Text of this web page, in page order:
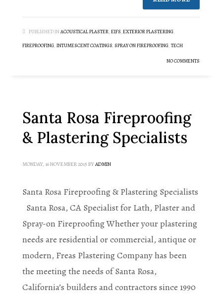
PUBLISHED INACOUSTICAL PLASTER, EIFS, EXTERIOR PLASTERING,
FIREPROOFING, INTUMESCENT COATINGS, SPRAY ON FIREPROOFING, TECH
NO COMMENTS
Santa Rosa Fireproofing
& Plastering Specialists
MONDAY, 16 NOVEMBER 2015 BYADMIN
Santa Rosa Fireproofing & Plastering Specialists
Santa Rosa, CA Specialist for Lath, Plaster and
Spray-on Fireproofing Whether your plastering
needs are residential or commercial, antique or
modern, Freas Plastering Company has been
the meeting the needs of Santa Rosa,
California’s builders and contractors since 1990